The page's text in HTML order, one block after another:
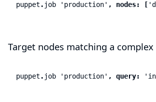
puppet . job 'production' , nodes: [
Target nodes matching a
puppet . job 'production' , query: